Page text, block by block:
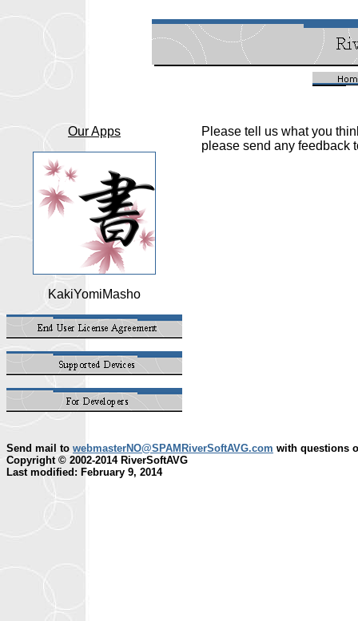
Our Apps
KakiYomiMasho
Please tell us what you
please send any feedback
Send mail to webmasterNO@SPAMRiverSoftAVG.com with questions
Copyright © 2002-2014 RiverSoftAVG
Last modified: February 9, 2014